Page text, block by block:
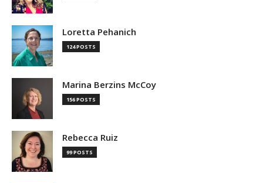
Loretta Pehanich
124 POSTS
Marina Berzins McCoy
156 POSTS
Rebecca Ruiz
99 POSTS